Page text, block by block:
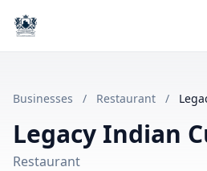
Businesses / Restaurant /
Legacy Indian
Restaurant